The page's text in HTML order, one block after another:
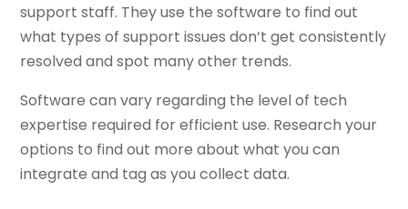
support staff. They use the software to find out
what types of support issues don’t get consistently
resolved and spot many other trends.
Software can vary regarding the level of tech
expertise required for efficient use. Research your
options to find out more about what you can
integrate and tag as you collect data.